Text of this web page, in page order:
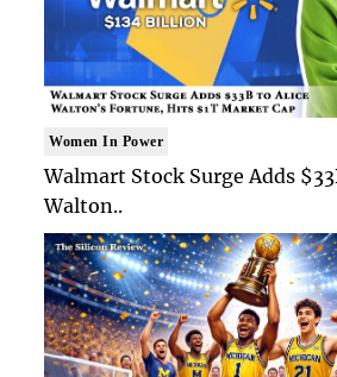
Women In Power
Walmart Stock Surge Adds
Walton..